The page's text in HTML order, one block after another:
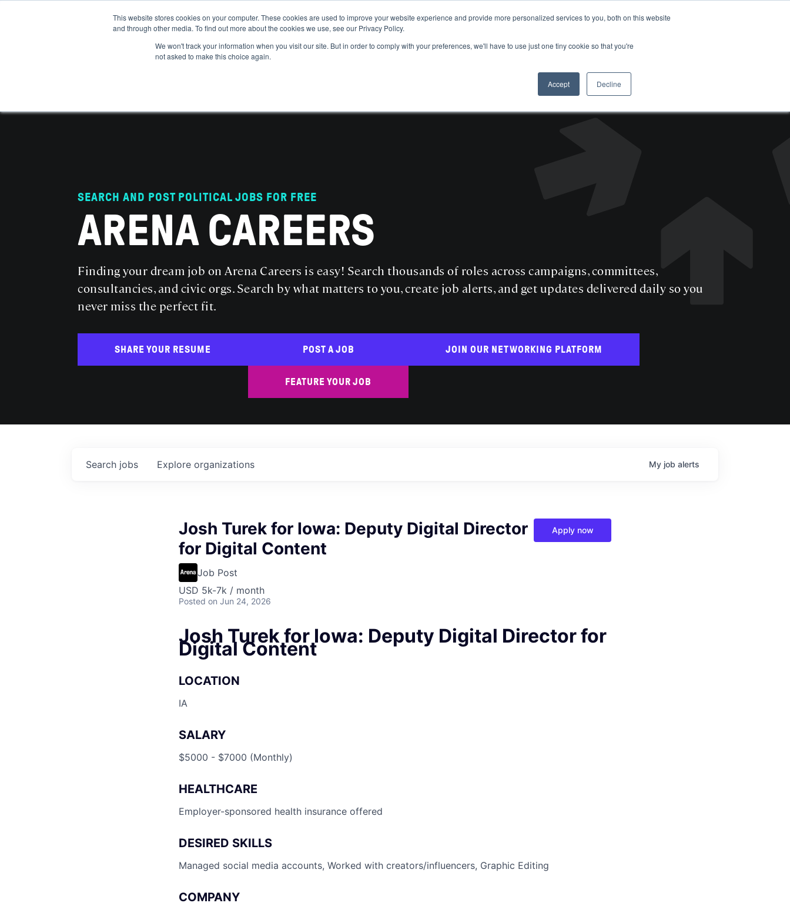
This website stores cookies on your computer. These cookies are used to improve your website experience and provide more personalized services to you, both on this website
and through other media. To find out more about the cookies we use, see our Privacy Policy.
We won't track your information when you visit our site. But in order to comply with your preferences, we'll have to use just one tiny cookie so that you're
not asked to make this choice again.
Accept Decline
GET IN THE ARENA
SEARCH AND POST POLITICAL JOBS FOR FREE
ARENA CAREERS
Finding your dream job on Arena Careers is easy! Search thousands of roles across campaigns, committees,
consultancies, and civic orgs. Search by what matters to you, create job alerts, and get updates delivered daily so you
never miss the perfect fit.
SHARE YOUR RESUME POST A JOB
FEATURE YOUR JOB
JOIN OUR NETWORKING PLATFORM
Search jobs Explore organizations My job alerts
Josh Turek for Iowa: Deputy Digital Director
for Digital Content
Job Post
USD 5k-7k / month
Posted on Jun 24, 2026
Apply now
Josh Turek for Iowa: Deputy Digital Director for
Digital Content
LOCATION
IA
SALARY
$5000 - $7000 (Monthly)
HEALTHCARE
Employer-sponsored health insurance offered
DESIRED SKILLS
Managed social media accounts, Worked with creators/influencers, Graphic Editing
COMPANY